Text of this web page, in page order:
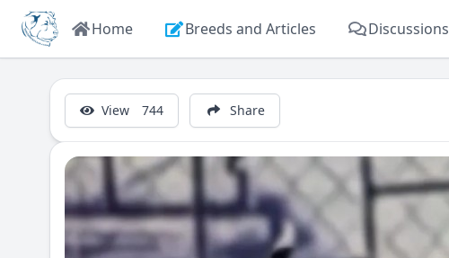
Home Breeds and Articles Discussions
View 744 Share